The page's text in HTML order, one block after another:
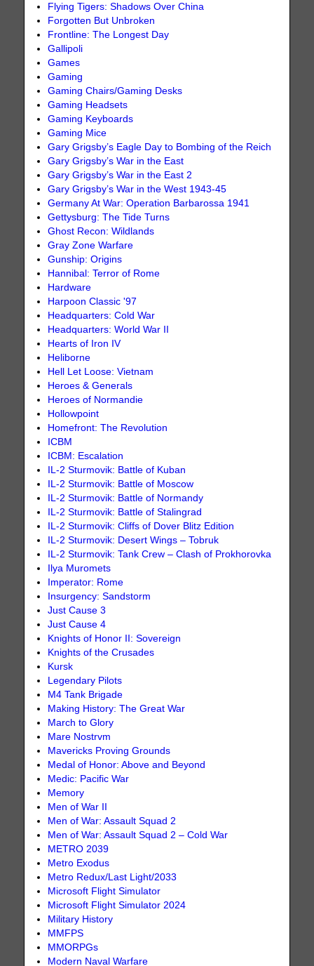
Flying Tigers: Shadows Over China
Forgotten But Unbroken
Frontline: The Longest Day
Gallipoli
Games
Gaming
Gaming Chairs/Gaming Desks
Gaming Headsets
Gaming Keyboards
Gaming Mice
Gary Grigsby’s Eagle Day to Bombing of the Reich
Gary Grigsby’s War in the East
Gary Grigsby’s War in the East 2
Gary Grigsby’s War in the West 1943-45
Germany At War: Operation Barbarossa 1941
Gettysburg: The Tide Turns
Ghost Recon: Wildlands
Gray Zone Warfare
Gunship: Origins
Hannibal: Terror of Rome
Hardware
Harpoon Classic '97
Headquarters: Cold War
Headquarters: World War II
Hearts of Iron IV
Heliborne
Hell Let Loose: Vietnam
Heroes & Generals
Heroes of Normandie
Hollowpoint
Homefront: The Revolution
ICBM
ICBM: Escalation
IL-2 Sturmovik: Battle of Kuban
IL-2 Sturmovik: Battle of Moscow
IL-2 Sturmovik: Battle of Normandy
IL-2 Sturmovik: Battle of Stalingrad
IL-2 Sturmovik: Cliffs of Dover Blitz Edition
IL-2 Sturmovik: Desert Wings – Tobruk
IL-2 Sturmovik: Tank Crew – Clash of Prokhorovka
Ilya Muromets
Imperator: Rome
Insurgency: Sandstorm
Just Cause 3
Just Cause 4
Knights of Honor II: Sovereign
Knights of the Crusades
Kursk
Legendary Pilots
M4 Tank Brigade
Making History: The Great War
March to Glory
Mare Nostrvm
Mavericks Proving Grounds
Medal of Honor: Above and Beyond
Medic: Pacific War
Memory
Men of War II
Men of War: Assault Squad 2
Men of War: Assault Squad 2 – Cold War
METRO 2039
Metro Exodus
Metro Redux/Last Light/2033
Microsoft Flight Simulator
Microsoft Flight Simulator 2024
Military History
MMFPS
MMORPGs
Modern Naval Warfare